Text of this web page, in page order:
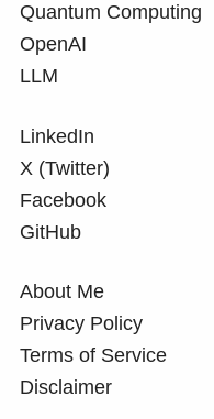
Quantum Computing
OpenAI
LLM
LinkedIn
X (Twitter)
Facebook
GitHub
About Me
Privacy Policy
Terms of Service
Disclaimer